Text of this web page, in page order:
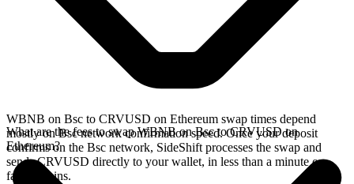
WBNB on Bsc to CRVUSD on Ethereum swap times depend
mostly on Bsc network confirmation speed. Once your deposit
confirms on the Bsc network, SideShift processes the swap and
sends CRVUSD directly to your wallet, in less than a minute on
faster chains.
What are the fees to swap WBNB on Bsc to CRVUSD on
Ethereum?